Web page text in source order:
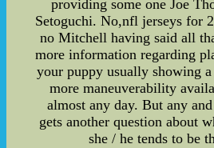
providing some one Joe
Setoguchi. No,nfl jerseys for
no Mitchell having said all
more information regarding
your puppy usually showing
more maneuverability
almost any day. But any
gets another question about
she / he tends to be